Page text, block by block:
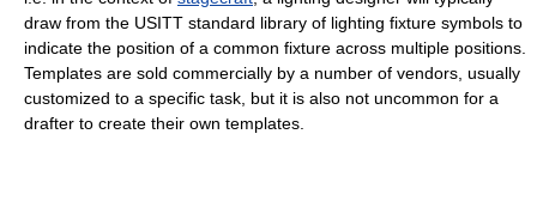
draw from the USITT standard library of lighting fixture symbols to
indicate the position of a common fixture across multiple positions.
Templates are sold commercially by a number of vendors, usually
customized to a specific task, but it is also not uncommon for a
drafter to create their own templates.